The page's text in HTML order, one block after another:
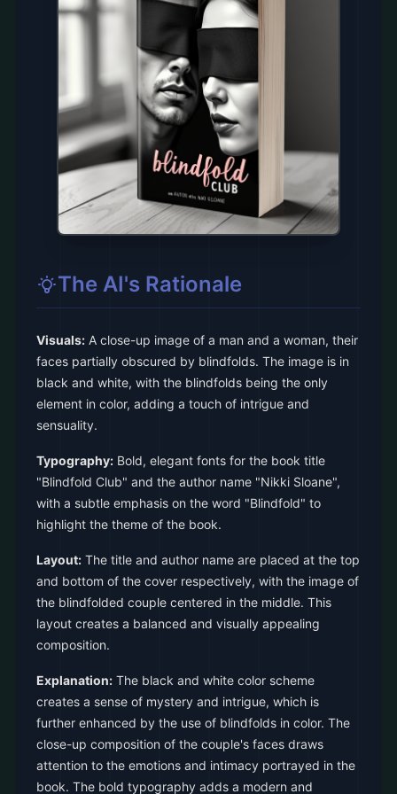
The AI's Rationale
Visuals: A close-up image of a man and a woman, their
faces partially obscured by blindfolds. The image is in
black and white, with the blindfolds being the only
element in color, adding a touch of intrigue and
sensuality.
Typography: Bold, elegant fonts for the book title
"Blindfold Club" and the author name "Nikki Sloane",
with a subtle emphasis on the word "Blindfold" to
highlight the theme of the book.
Layout: The title and author name are placed at the top
and bottom of the cover respectively, with the image of
the blindfolded couple centered in the middle. This
layout creates a balanced and visually appealing
composition.
Explanation: The black and white color scheme
creates a sense of mystery and intrigue, which is
further enhanced by the use of blindfolds in color. The
close-up composition of the couple's faces draws
attention to the emotions and intimacy portrayed in the
book. The bold typography adds a modern and